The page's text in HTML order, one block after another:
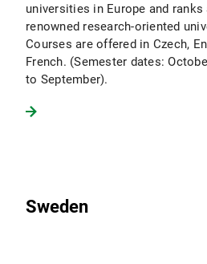
universities in Europe and
renowned research-oriented
Courses are offered in Czech,
French. (Semester dates:
to September).
Sweden